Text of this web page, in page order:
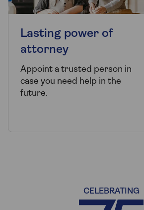
Lasting power of
attorney
Appoint a trusted person in
case you need help in the
future.
CELEBRATING